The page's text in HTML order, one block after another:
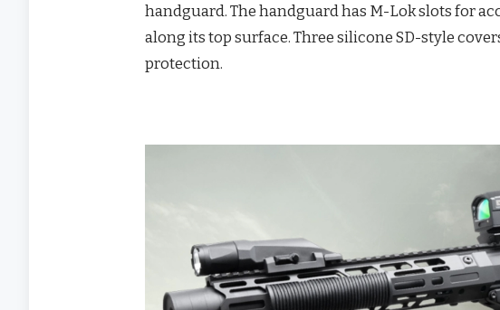
handguard. The handguard has M-Lok slots for
along its top surface. Three silicone SD-style
protection.